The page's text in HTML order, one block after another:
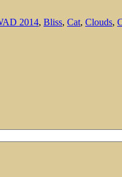
2014, Bliss, Cat, Clouds,